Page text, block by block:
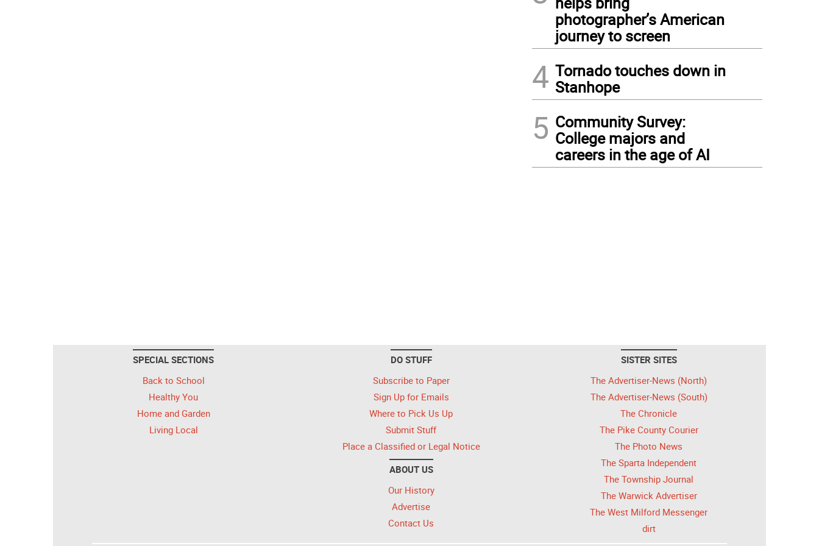
photographer’s American
journey to screen
4 Tornado touches down in
Stanhope
5 Community Survey:
College majors and
careers in the age of AI
SPECIAL SECTIONS
Back to School
Healthy You
Home and Garden
Living Local
DO STUFF
Subscribe to Paper
Sign Up for Emails
Where to Pick Us Up
Submit Stuff
Place a Classified or Legal Notice
ABOUT US
Our History
Advertise
Contact Us
SISTER SITES
The Advertiser-News (North)
The Advertiser-News (South)
The Chronicle
The Pike County Courier
The Photo News
The Sparta Independent
The Township Journal
The Warwick Advertiser
The West Milford Messenger
dirt